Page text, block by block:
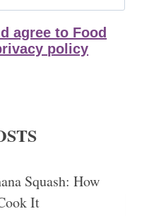
agree to Food
policy
Squash: How
It